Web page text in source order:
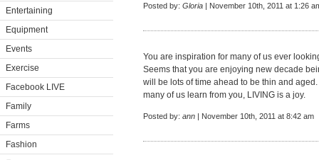
Entertaining
Equipment
Events
Exercise
Facebook LIVE
Family
Farms
Fashion
Posted by: Gloria | November 10th, 2011 at 1:26
You are inspiration for many of us ever
Seems that you are enjoying new decade
will be lots of time ahead to be thin and
many of us learn from you, LIVING is a joy.
Posted by: ann | November 10th, 2011 at 8:42 am